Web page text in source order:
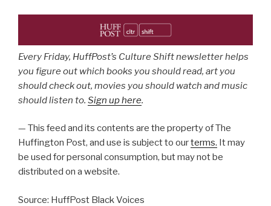
Every Friday, HuffPost’s Culture Shift newsletter helps
you figure out which books you should read, art you
should check out, movies you should watch and music
should listen to. Sign up here.
— This feed and its contents are the property of The
Huffington Post, and use is subject to ourterms. It may
be used for personal consumption, but may not be
distributed on a website.
Source: HuffPost Black Voices